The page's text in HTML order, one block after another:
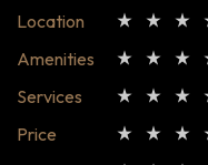
Location
Amenities
Services
Price